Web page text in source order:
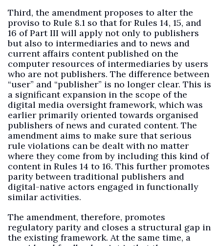
Third, the amendment proposes to alter the
proviso to Rule 8.1 so that for Rules 14, 15, and
16 of Part III will apply not only to publishers
but also to intermediaries and to news and
current affairs content published on the
computer resources of intermediaries by users
who are not publishers. The difference between
“user” and “publisher” is no longer clear. This is
a significant expansion in the scope of the
digital media oversight framework, which was
earlier primarily oriented towards organised
publishers of news and curated content. The
amendment aims to make sure that serious
rule violations can be dealt with no matter
where they come from by including this kind of
content in Rules 14 to 16. This further promotes
parity between traditional publishers and
digital-native actors engaged in functionally
similar activities.
The amendment, therefore, promotes
regulatory parity and closes a structural gap in
the existing framework. At the same time, a